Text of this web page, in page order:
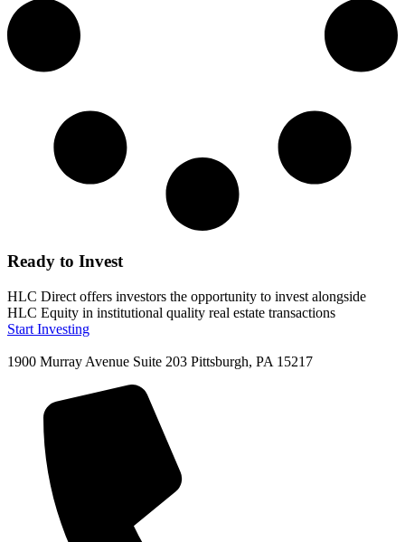
Ready to Invest
HLC Direct offers investors the opportunity to invest alongside
HLC Equity in institutional quality real estate transactions
Start Investing
1900 Murray Avenue Suite 203 Pittsburgh, PA 15217